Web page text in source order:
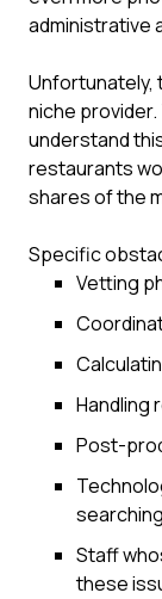
administrative
Unfortunately,
niche
understand
restaurants
shares of the
Specific
Vetting
Handling
Post-
Staff
these